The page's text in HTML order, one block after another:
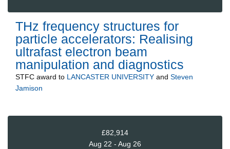
THz frequency structures for
particle accelerators: Realising
ultrafast electron beam
manipulation and diagnostics
STFC award to LANCASTER UNIVERSITY and Steven
Jamison
£82,914
Aug 22 - Aug 26